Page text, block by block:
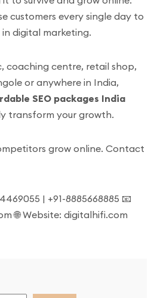
customers every single day to
digital marketing.
coaching centre, retail shop,
or anywhere in India,
SEO packages India
transform your growth.
grow online. Contact
| +91-8885668885 📧
🌐 Website: digitalhifi.com